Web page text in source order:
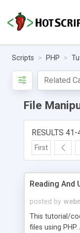
Scripts PHP
File
RESULTS
First
Reading And
posted by
This tutorial/
files using